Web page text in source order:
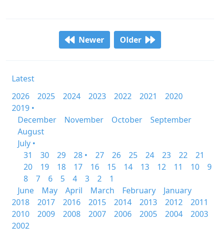
Newer Older
Latest
2026
2025 2024 2023 2022 2021
2020
2019 •
December
November October
September
August
July •
31
30 29 28 • 27 26 25 24 23 22
21
20
19 18 17 16 15 14 13 12 11 10
9
8
7 6 5 4 3 2
1
June
May April March February
January
2018
2017 2016 2015 2014 2013 2012
2011
2010
2009 2008 2007 2006 2005 2004
2003
2002